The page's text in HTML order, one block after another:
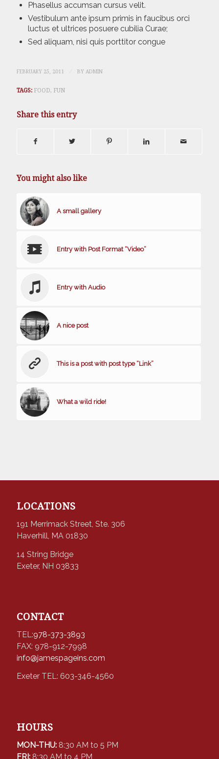
Phasellus accumsan cursus velit.
Vestibulum ante ipsum primis in faucibus orci
luctus et ultrices posuere cubilia Curae;
Sed aliquam, nisi quis porttitor congue
FEBRUARY 25, 2011 BY ADMIN
TAGS: FOOD, FUN
Share this entry
You might also like
A small gallery
Entry with Post Format “Video”
Entry with Audio
A nice post
This is a post with post type “Link”
What a wild ride!
LOCATIONS
191 Merrimack Street, Ste. 306
Haverhill, MA 01830
14 String Bridge
Exeter, NH 03833
CONTACT
TEL:978-373-3893
FAX: 978-912-7998
info@jamespageins.com
Exeter TEL: 603-346-4560
HOURS
MON-THU: 8:30 AM to 5 PM
FRI: 8:30 AM to 4 PM